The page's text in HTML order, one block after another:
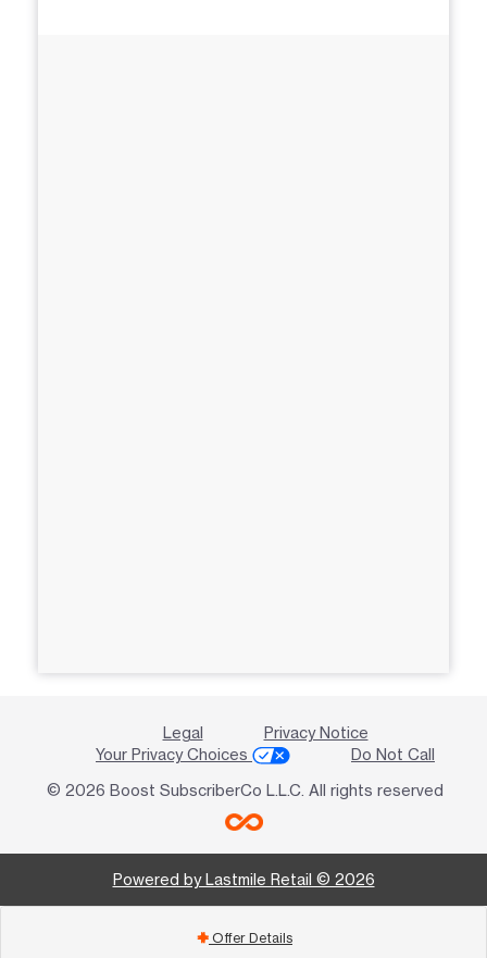
Legal
Privacy Notice
Your Privacy Choices
Do Not Call
© 2026 Boost SubscriberCo L.L.C. All rights reserved
Powered by Lastmile Retail © 2026
add Offer Details